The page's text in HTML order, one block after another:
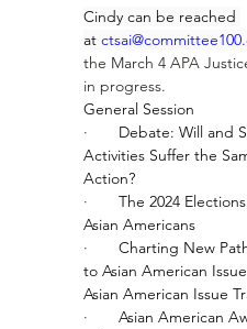
Cindy can be reached
at
the March 4 APA
in progress.
General Session
· Debate: Will and
Activities Suffer the
Action?
· The 2024
Asian Americans
· Charting New
to Asian American
Asian American Issue
· Asian American